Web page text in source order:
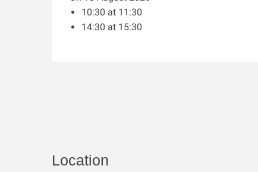
10:30 at 11:30
14:30 at 15:30
Location